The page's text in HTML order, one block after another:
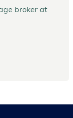
broker at